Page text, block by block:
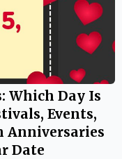
Which Day Is
Events,
Anniversaries
Date